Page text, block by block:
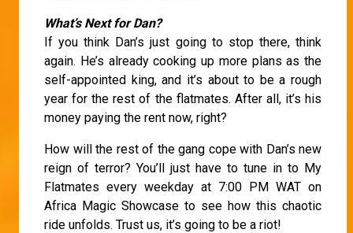
What’s Next for Dan?
If you think Dan’s just going to stop there, think
again. He’s already cooking up more plans as the
self-appointed king, and it’s about to be a rough
year for the rest of the flatmates. After all, it’s his
money paying the rent now, right?
How will the rest of the gang cope with Dan’s new
reign of terror? You’ll just have to tune in to My
Flatmates every weekday at 7:00 PM WAT on
Africa Magic Showcase to see how this chaotic
ride unfolds. Trust us, it’s going to be a riot!